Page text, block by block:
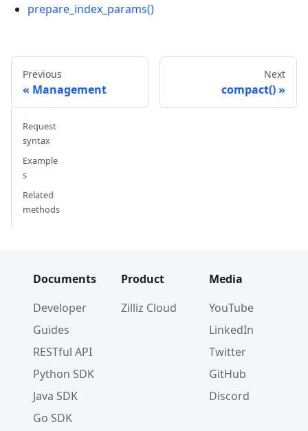
#             'auto_id': False
#             'name': 'my_vector',
#             'description': '',
#             'type': <DataType.FLOAT_VECTOR:
#             'params': {
#                 'dim': 5
#             }
#     ]
# }
# 3. Create index parameters
# - For a scalar field
    field_name
"my_id",
    index_type
index_params
    field_name
    metric_type
prepare_index_params()
Previous
Management
Next
compact()
Request
syntax
Example
s
Related
methods
Documents
Developer
Guides
RESTful API
Python SDK
Java SDK
Go SDK
Product
Zilliz Cloud
Media
YouTube
LinkedIn
Twitter
GitHub
Discord